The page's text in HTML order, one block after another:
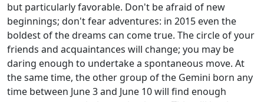
but particularly favorable. Don't be afraid of new
beginnings; don't fear adventures: in 2015 even the
boldest of the dreams can come true. The circle of your
friends and acquaintances will change; you may be
daring enough to undertake a spontaneous move. At
the same time, the other group of the Gemini born any
time between June 3 and June 10 will find enough